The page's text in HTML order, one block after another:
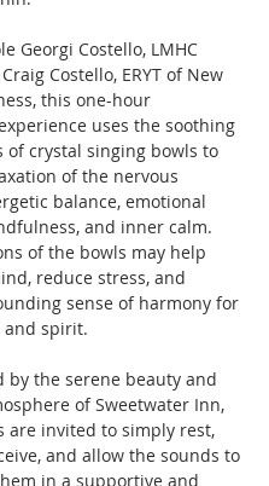
Georgi Costello, LMHC
Costello, ERYT of New
this one-hour
uses the soothing
of crystal singing bowls to
of the nervous
balance, emotional
and inner calm.
of the bowls may help
reduce stress, and
sense of harmony for
and spirit.
by the serene beauty and
of Sweetwater Inn,
are invited to simply rest,
and allow the sounds to
in a supportive and